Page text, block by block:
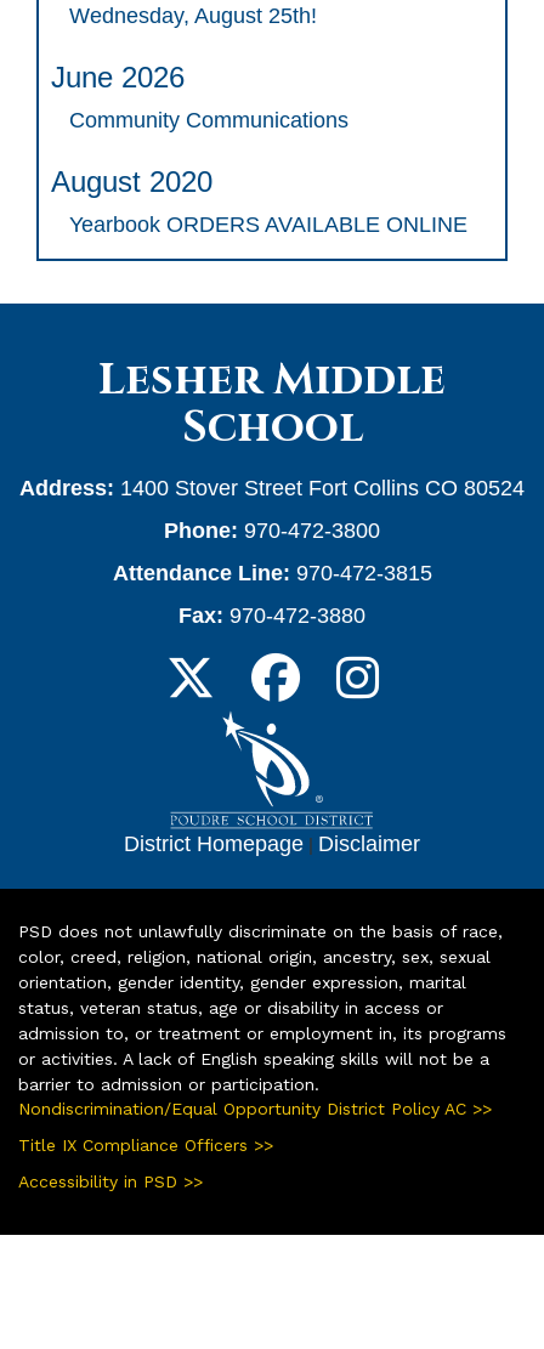
Wednesday, August 25th!
June 2026
Community Communications
August 2020
Yearbook ORDERS AVAILABLE ONLINE
Lesher Middle
School
Address: 1400 Stover Street Fort Collins CO 80524
Phone: 970-472-3800
Attendance Line: 970-472-3815
Fax: 970-472-3880
District Homepage | Disclaimer
PSD does not unlawfully discriminate on the basis of race,
color, creed, religion, national origin, ancestry, sex, sexual
orientation, gender identity, gender expression, marital
status, veteran status, age or disability in access or
admission to, or treatment or employment in, its programs
or activities. A lack of English speaking skills will not be a
barrier to admission or participation.
Nondiscrimination/Equal Opportunity District Policy AC >>
Title IX Compliance Officers >>
Accessibility in PSD >>